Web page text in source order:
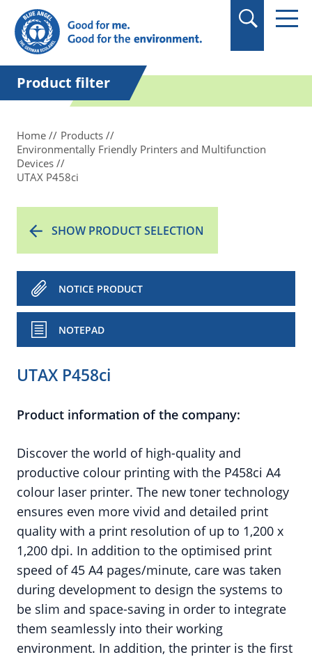
in quotation marks.
Product filter
Home
Products
Environmentally Friendly Printers and Multifunction
Devices
UTAX P458ci
SHOW PRODUCT SELECTION
NOTICE PRODUCT
NOTEPAD
UTAX P458ci
Product information of the company:
Discover the world of high-quality and
productive colour printing with the P458ci A4
colour laser printer. The new toner technology
ensures even more vivid and detailed print
quality with a print resolution of up to 1,200 x
1,200 dpi. In addition to the optimised print
speed of 45 A4 pages/minute, care was taken
during development to design the systems to
be slim and space-saving in order to integrate
them seamlessly into their working
environment. In addition, the printer is the first